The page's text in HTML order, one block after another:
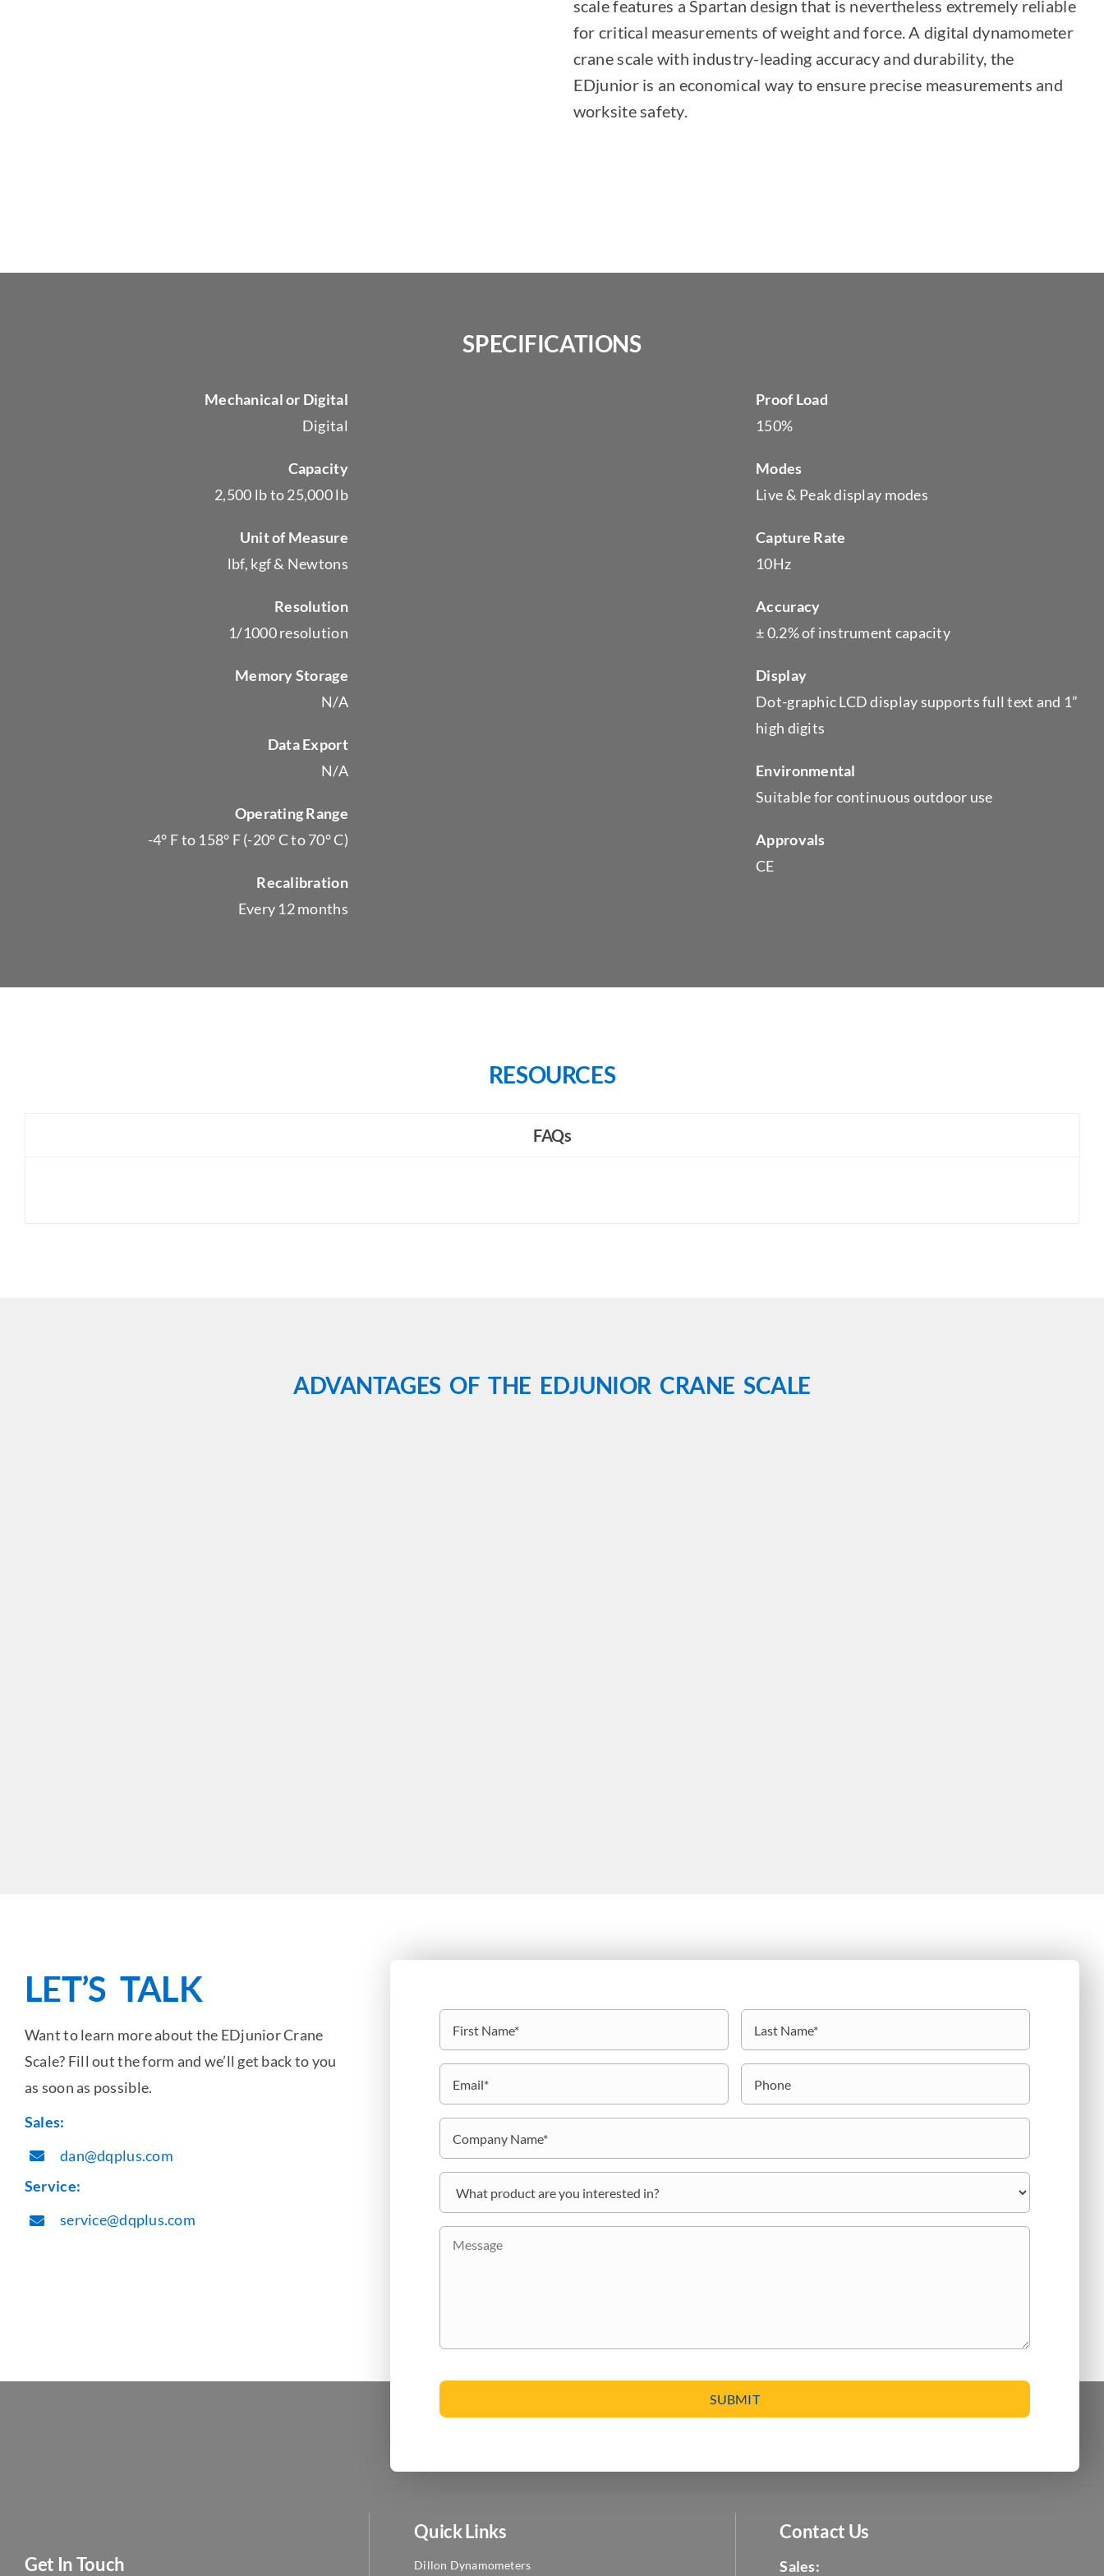
scale features a Spartan design that is nevertheless extremely reliable
for critical measurements of weight and force. A digital dynamometer
crane scale with industry-leading accuracy and durability, the
EDjunior is an economical way to ensure precise measurements and
worksite safety.
SPECIFICATIONS
Mechanical or Digital
Digital
Capacity
2,500 lb to 25,000 lb
Unit of Measure
lbf, kgf & Newtons
Resolution
1/1000 resolution
Memory Storage
N/A
Data Export
N/A
Operating Range
-4° F to 158° F (-20° C to 70° C)
Recalibration
Every 12 months
Proof Load
150%
Modes
Live & Peak display modes
Capture Rate
10Hz
Accuracy
± 0.2% of instrument capacity
Display
Dot-graphic LCD display supports full text and 1”
high digits
Environmental
Suitable for continuous outdoor use
Approvals
CE
RESOURCES
FAQs
ADVANTAGES OF THE EDJUNIOR CRANE SCALE
LET’S TALK
Want to learn more about the EDjunior Crane
Scale? Fill out the form and we’ll get back to you
as soon as possible.
Sales:
dan@dqplus.com
Service:
service@dqplus.com
First Last
(Required)
are
you
Get In Touch
Quick Links
Dillon Dynamometers
Contact Us
Sales: